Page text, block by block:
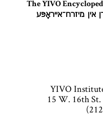
The YIVO
אין מיזרח־אייראָפּע
YIVO
15 W. 16th